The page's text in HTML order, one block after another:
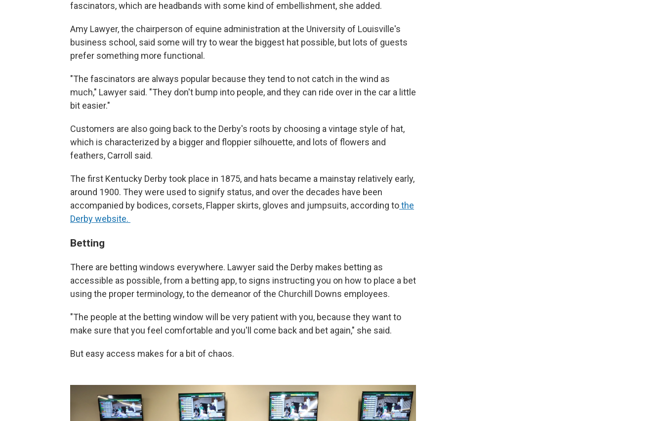
fascinators, which are headbands with some kind of embellishment, she added.
Amy Lawyer, the chairperson of equine administration at the University of Louisville's
business school, said some will try to wear the biggest hat possible, but lots of guests
prefer something more functional.
"The fascinators are always popular because they tend to not catch in the wind as
much," Lawyer said. "They don't bump into people, and they can ride over in the car a little
bit easier."
Customers are also going back to the Derby's roots by choosing a vintage style of hat,
which is characterized by a bigger and floppier silhouette, and lots of flowers and
feathers, Carroll said.
The first Kentucky Derby took place in 1875, and hats became a mainstay relatively early,
around 1900. They were used to signify status, and over the decades have been
accompanied by bodices, corsets, Flapper skirts, gloves and jumpsuits, according tothe
Derby website.
Betting
There are betting windows everywhere. Lawyer said the Derby makes betting as
accessible as possible, from a betting app, to signs instructing you on how to place a bet
using the proper terminology, to the demeanor of the Churchill Downs employees.
"The people at the betting window will be very patient with you, because they want to
make sure that you feel comfortable and you'll come back and bet again," she said.
But easy access makes for a bit of chaos.